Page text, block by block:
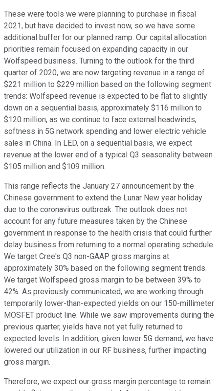
These were tools we were planning to purchase in fiscal
2021, but have decided to invest now, so we have some
additional buffer for our planned ramp. Our capital allocation
priorities remain focused on expanding capacity in our
Wolfspeed business. Turning to the outlook for the third
quarter of 2020, we are now targeting revenue in a range of
$221 million to $229 million based on the following segment
trends: Wolfspeed revenue is expected to be flat to slightly
down on a sequential basis, approximately $116 million to
$120 million, as we continue to face external headwinds,
softness in 5G network spending and lower electric vehicle
sales in China. In LED, on a sequential basis, we expect
revenue at the lower end of a typical Q3 seasonality between
$105 million and $109 million.
This range reflects the January 27 announcement by the
Chinese government to extend the Lunar New year holiday
due to the coronavirus outbreak. The outlook does not
account for any future measures taken by the Chinese
government in response to the health crisis that could further
delay business from returning to a normal operating schedule.
We target Cree's Q3 non-GAAP gross margins at
approximately 30% based on the following segment trends.
We target Wolfspeed gross margin to be between 39% to
42%. As previously communicated, we are working through
temporarily lower-than-expected yields on our 150-millimeter
MOSFET product line. While we saw improvements during the
previous quarter, yields have not yet fully returned to
expected levels. In addition, given lower 5G demand, we have
lowered our utilization in our RF business, further impacting
gross margin.
Therefore, we expect our gross margin percentage to remain